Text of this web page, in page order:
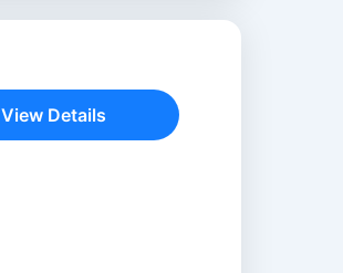
View Details